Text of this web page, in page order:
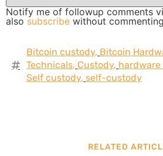
Notify me of followup comments
also subscribe without
Bitcoin custody, Bitcoin
Technicals, Custody,
Self custody, self-custody
RELATED